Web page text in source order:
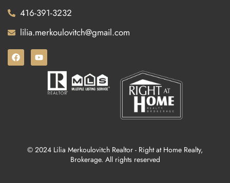
416-391-3232
lilia.merkoulovitch@gmail.com
© 2024 Lilia Merkoulovitch Realtor - Right at Home Realty,
Brokerage. All rights reserved